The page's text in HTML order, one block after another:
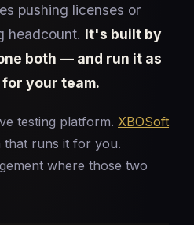
pushing licenses or
headcount. It's built by
both — and run it as
your team.
testing platform. XBOSoft
that runs it for you.
where those two